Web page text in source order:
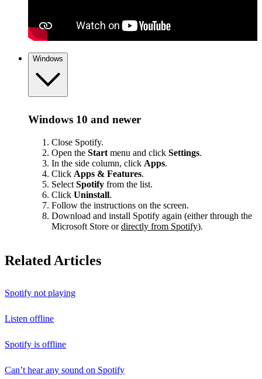
Windows
Windows 10 and newer
Close Spotify.
Open the Start menu and click Settings.
In the side column, click Apps.
Click Apps & Features.
Select Spotify from the list.
Click Uninstall.
Follow the instructions on the screen.
Download and install Spotify again (either through the
Microsoft Store ordirectly from Spotify).
Related Articles
Spotify not playing
Listen offline
Spotify is offline
Can’t hear any sound on Spotify